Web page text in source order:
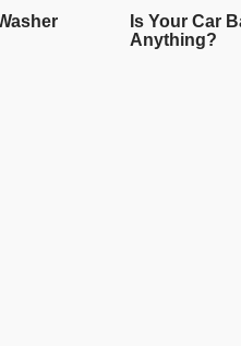
Is Your Car
Anything?